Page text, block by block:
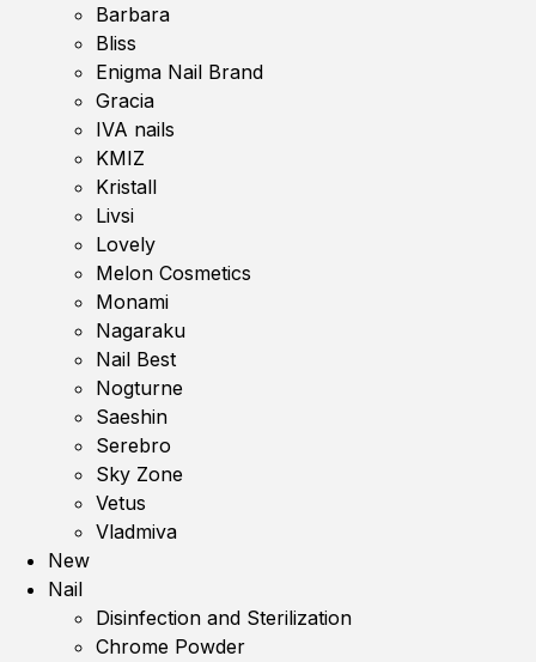
Barbara
Bliss
Enigma Nail Brand
Gracia
IVA nails
KMIZ
Kristall
Livsi
Lovely
Melon Cosmetics
Monami
Nagaraku
Nail Best
Nogturne
Saeshin
Serebro
Sky Zone
Vetus
Vladmiva
New
Nail
Disinfection and Sterilization
Chrome Powder